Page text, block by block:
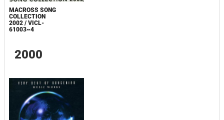
MACROSS SONG
COLLECTION
2002 / VICL-
61003~4
2000